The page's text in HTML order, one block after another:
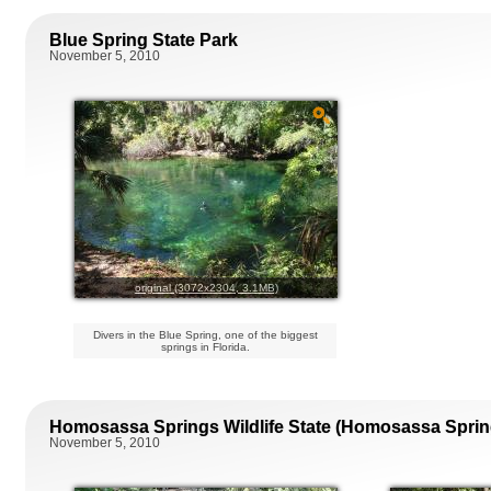
Blue Spring State Park
November 5, 2010
original (3072x2304, 3.1MB)
Divers in the Blue Spring, one of the biggest
springs in Florida.
Homosassa Springs Wildlife State (Homosassa
November 5, 2010